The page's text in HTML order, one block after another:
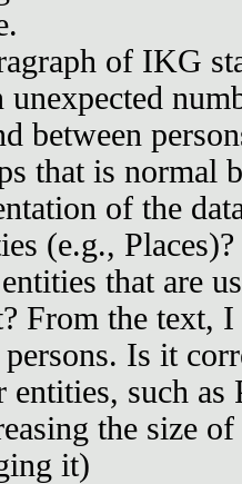
of IKG
unexpected
between
that is normal
of the
(e.g., Places)?
that are
From the text,
Is it
such as
the size
it)